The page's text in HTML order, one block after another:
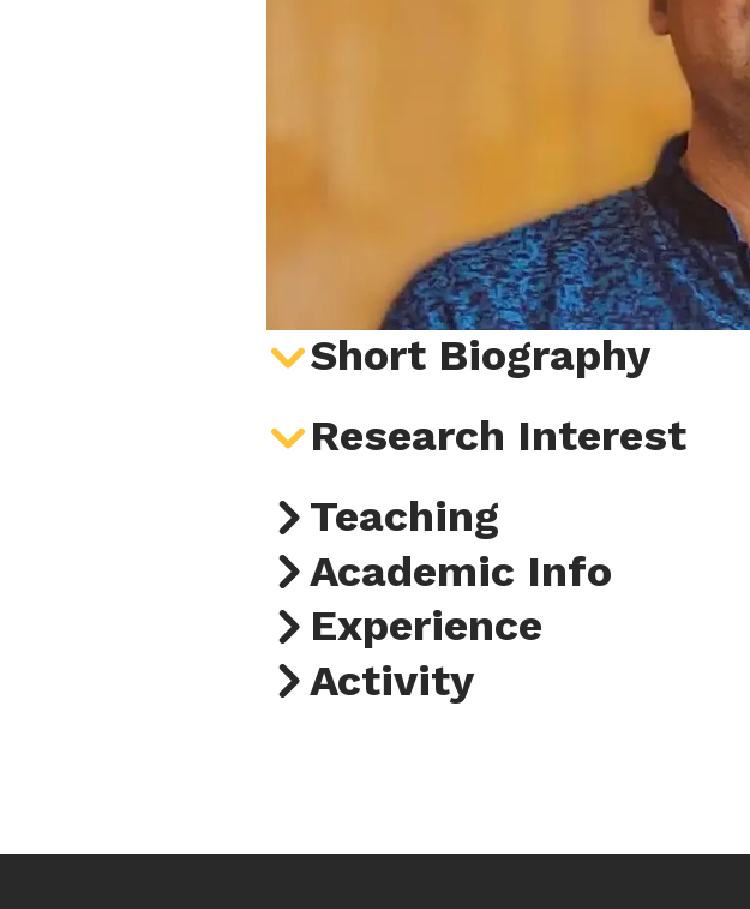
Short Biography
Research Interest
Teaching
Academic Info
Experience
Activity